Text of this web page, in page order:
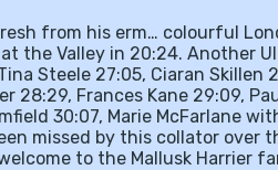
from his erm… colourful
the Valley in 20:24. Another
Steele 27:05, Ciaran Skillen
28:29, Frances Kane 29:09,
30:07, Marie McFarlane
missed by this collator over
to the Mallusk Harrier